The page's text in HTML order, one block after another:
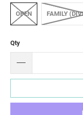
OPEN FAMILY
Qty